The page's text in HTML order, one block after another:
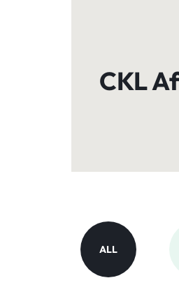
TOOLS,
VET
Farm Tools &
Services
CKL
ALL